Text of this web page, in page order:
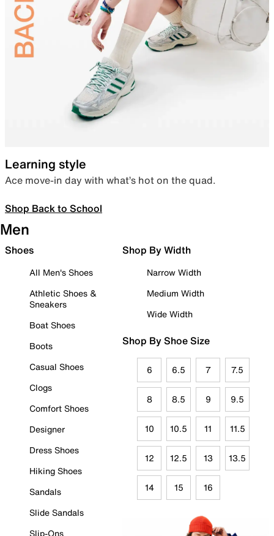
Learning style
Ace move-in day with what’s hot on the quad.
Shop Back to School
Men
Shoes
All Men's Shoes
Athletic Shoes &
Sneakers
Boat Shoes
Boots
Casual Shoes
Clogs
Comfort Shoes
Designer
Dress Shoes
Hiking Shoes
Sandals
Slide Sandals
Slip-Ons
Shop By Width
Narrow Width
Medium Width
Wide Width
Shop By Shoe Size
6 6.5 7 7.5
8 8.5 9 9.5
10 10.5 11 11.5
12 12.5 13 13.5
14 15 16